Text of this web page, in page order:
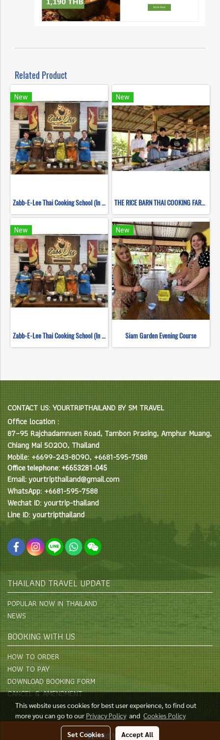
Add to Cart
Related Product
New
Zabb-E-Lee Thai Cooking School (In Organic Farm) Half day Morning Class
New
THE RICE BARN THAI COOKING FARM (HALF DAY EVENING)
New
Zabb-E-Lee Thai Cooking School (In Organic Farm) Half day Morning Class
New
Siam Garden Evening Course
CONTACT US: YOURTRIPTHAILAND BY SM TRAVEL
Office location :
87–95 Rajchadamnuen Road, Tambon Prasing, Amphur Muang,
Chiang Mai 50200, Thailand
Mobile: +6699-243-8090, +6681-595-7588
Office telephone: +6653281-045
Email: yourtripthailand@gmail.com
WhatsApp: +6681-595-7588
Wechat ID: yourtrip-thailand
Line ID: yourtripthailand
THAILAND TRAVEL UPDATE
POPULAR NOW IN THAILAND
NEWS
BOOKING WITH US
HOW TO ORDER
HOW TO PAY
DOWNLOAD BOOKING FORM
CANCEL & AMENDMENT
© Copyright 2015 All Rights Reserved
This website uses cookies for best user experience, to find out
more you can go to our Privacy Policyand Cookies Policy
Set Cookies Accept All